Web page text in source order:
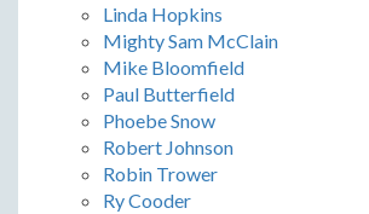
Linda Hopkins
Mighty Sam McClain
Mike Bloomfield
Paul Butterfield
Phoebe Snow
Robert Johnson
Robin Trower
Ry Cooder